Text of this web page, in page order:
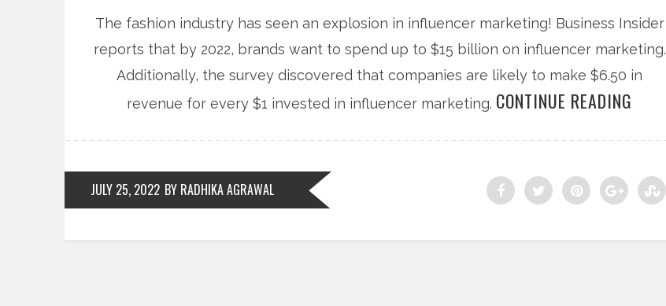
The fashion industry has seen an explosion in influencer marketing! Business Insider
reports that by 2022, brands want to spend up to $15 billion on influencer marketing.
Additionally, the survey discovered that companies are likely to make $6.50 in
revenue for every $1 invested in influencer marketing. CONTINUE READING
JULY 25, 2022 BY RADHIKA AGRAWAL